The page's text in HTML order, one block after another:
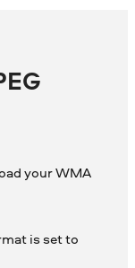
your WMA
is set to